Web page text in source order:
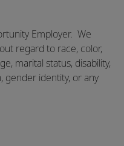
Employer. We
regard to race, color,
marital status, disability,
gender identity, or any